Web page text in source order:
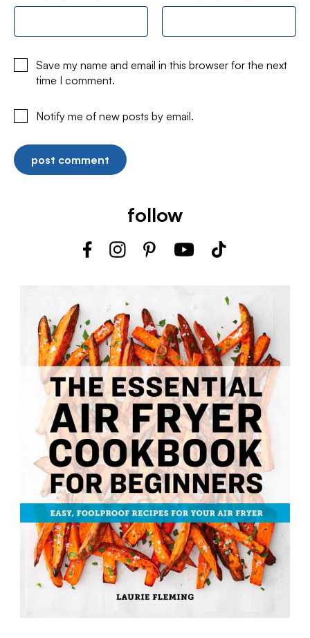
Save my name and email in this browser for the next
time I comment.
Notify me of new posts by email.
follow